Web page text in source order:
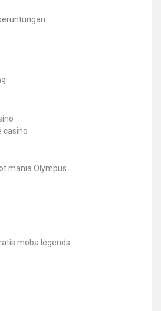
casino
mania Olympus
moba legends